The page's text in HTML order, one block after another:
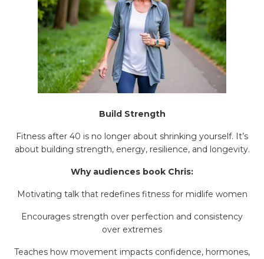
Build Strength
Fitness after 40 is no longer about shrinking yourself. It’s
about building strength, energy, resilience, and longevity.
Why audiences book Chris:
Motivating talk that redefines fitness for midlife women
Encourages strength over perfection and consistency
over extremes
Teaches how movement impacts confidence, hormones,